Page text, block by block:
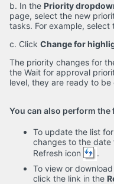
b. In the Priority
page, select the new
tasks. For example,
c. Click Change for
The priority changes for
the Wait for approval
level, they are ready to be
You can also perform
To update the list
changes to the
Refresh icon
.
To view or
click the link in the